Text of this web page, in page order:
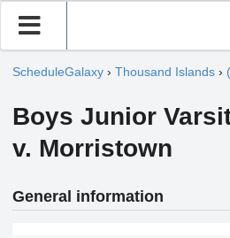
ScheduleGalaxy › Thousand Islands ›
Boys Junior
v. Morristown
General information